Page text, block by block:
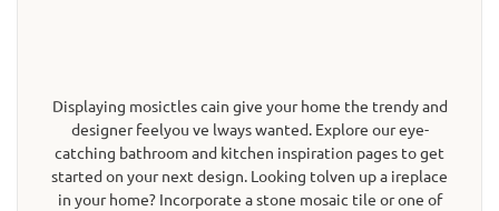
Displaying mosictles cain give your home the trendy and
designer feelyou ve lways wanted. Explore our eye-
catching bathroom and kitchen inspiration pages to get
started on your next design. Looking tolven up a ireplace
in your home? Incorporate a stone mosaic tile or one of